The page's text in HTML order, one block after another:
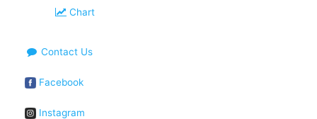
Chart
Contact Us
Facebook
Instagram